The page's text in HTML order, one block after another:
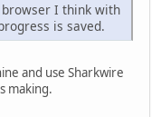
I think with
is saved.
and use Sharkwire
making.